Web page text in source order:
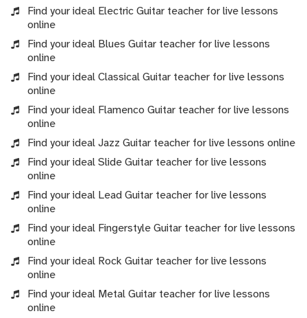
Find your ideal Electric Guitar teacher for live lessons
online
Find your ideal Blues Guitar teacher for live lessons
online
Find your ideal Classical Guitar teacher for live lessons
online
Find your ideal Flamenco Guitar teacher for live lessons
online
Find your ideal Jazz Guitar teacher for live lessons online
Find your ideal Slide Guitar teacher for live lessons
online
Find your ideal Lead Guitar teacher for live lessons
online
Find your ideal Fingerstyle Guitar teacher for live lessons
online
Find your ideal Rock Guitar teacher for live lessons
online
Find your ideal Metal Guitar teacher for live lessons
online